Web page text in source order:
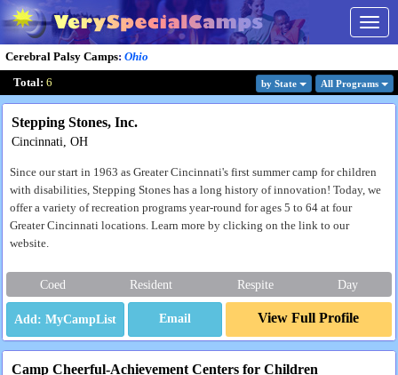
Cerebral Palsy Camps: Ohio
Total: 6 by State All Programs
Stepping Stones, Inc.
Cincinnati, OH
Since our start in 1963 as Greater Cincinnati's first summer camp for children
with disabilities, Stepping Stones has a long history of innovation! Today, we
offer a variety of recreation programs year-round for ages 5 to 64 at four
Greater Cincinnati locations. Learn more by clicking on the link to our
website.
Coed Resident Respite Day
Email View Full Profile
Camp Cheerful-Achievement Centers for Children